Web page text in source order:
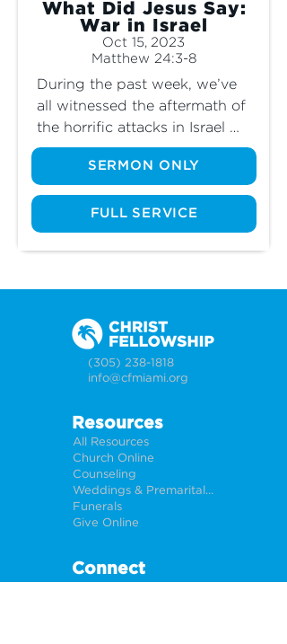
What Did Jesus Say:
War in Israel
Oct 15, 2023
Matthew 24:3-8
During the past week, we’ve
all witnessed the aftermath of
the horrific attacks in Israel
and Gaza, and the suffering of
those affected. As tensions
rise and war begins, many
Christians have wondered, “Is
this the beginning of the end
times?" With all the discourse,
know that what truly matters is
what God has to say about it.
Join us as we look into how
Jesus describes the end times
today.
SERMON ONLY
FULL SERVICE
(305) 238-1818
info@cfmiami.org
Resources
All Resources
Church Online
Counseling
Weddings & Premarital Counseling
Funerals
Give Online
Connect